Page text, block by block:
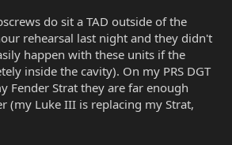
do sit a TAD outside of the
rehearsal last night and they didn't
happen with these units if the
inside the cavity). On my PRS DGT
Fender Strat they are far enough
(my Luke III is replacing my Strat,